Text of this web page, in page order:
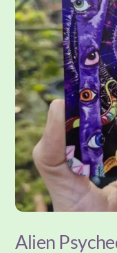
Alien